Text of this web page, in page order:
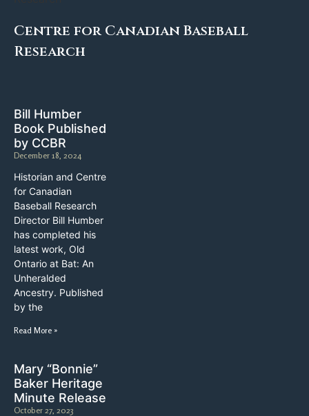
Centre for Canadian Baseball
Research
Bill Humber
Book Published
by CCBR
December 18, 2024
Historian and Centre
for Canadian
Baseball Research
Director Bill Humber
has completed his
latest work, Old
Ontario at Bat: An
Unheralded
Ancestry. Published
by the
Read More »
Mary “Bonnie”
Baker Heritage
Minute Release
October 27, 2023